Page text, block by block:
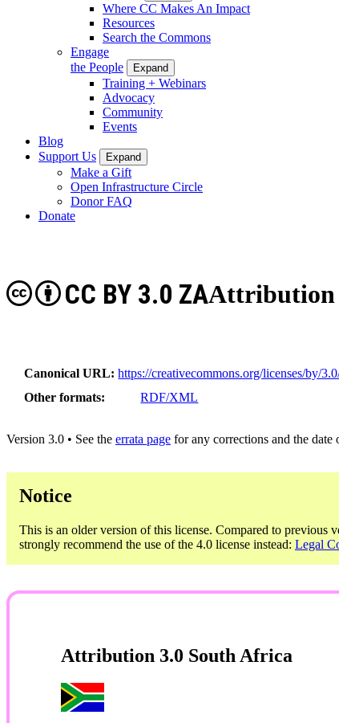
Where CC Makes An Impact
Resources
Search the Commons
Engage
the People
Expand
Training + Webinars
Advocacy
Community
Events
Blog
Support Us
Expand
Make a Gift
Open Infrastructure Circle
Donor FAQ
Donate
Attribution
CC BY 3.0 ZA
Canonical URL
https://creativecommons.org/licenses/by/
Other formats
RDF/XML
Version 3.0 • See the errata page for any corrections and the date
Notice
This is an older version of this license. Compared to previous
strongly recommend the use of the 4.0 license instead: Legal
Attribution 3.0 South Africa